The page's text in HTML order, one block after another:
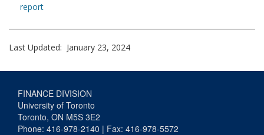
report
Last Updated: January 23, 2024
FINANCE DIVISION
University of Toronto
Toronto, ON M5S 3E2
Phone: 416-978-2140 | Fax: 416-978-5572